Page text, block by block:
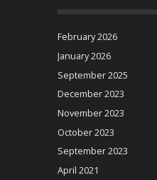
February 2026
January 2026
September 2025
December 2023
November 2023
October 2023
September 2023
April 2021